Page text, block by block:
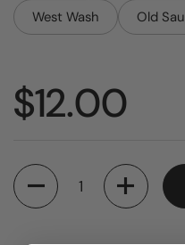
West Wash
Old
Price:
$12.00
Quantity